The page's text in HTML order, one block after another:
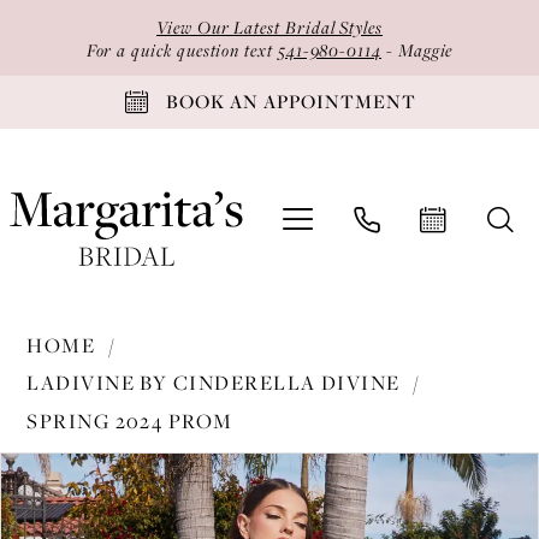
Accessibility
View Our Latest Bridal Styles
For a quick question text 541-980-0114 - Maggie
BOOK AN APPOINTMENT
Cinderella
Divine
-
BD7012
HOME
LADIVINE BY CINDERELLA DIVINE
SPRING 2024 PROM
Products
Views
Skip
to
PAUSE AUTOPLAY
PREVIOUS SLIDE
NEXT SLIDE
0
1